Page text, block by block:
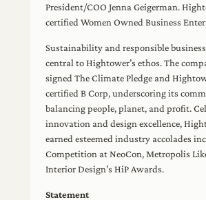
President/COO Jenna Geigerman.
certified Women Owned Business
Sustainability and responsible
central to Hightower’s ethos. The
signed The Climate Pledge and
certified B Corp, underscoring its
balancing people, planet, and profit.
innovation and design excellence,
earned esteemed industry accolades
Competition at NeoCon, Metropolis
Interior Design’s HiP Awards.
Statement